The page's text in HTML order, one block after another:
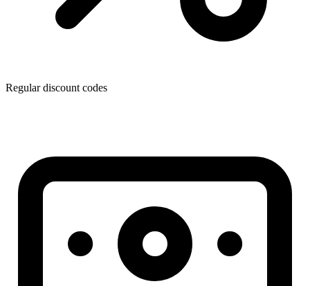
Regular discount codes